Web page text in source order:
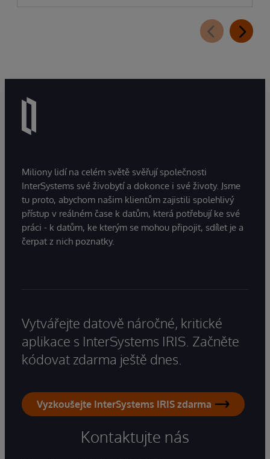
Miliony lidí na celém světě svěřují společnosti
InterSystems své živobytí a dokonce i své životy. Jsme
tu proto, abychom našim klientům zajistili spolehlivý
přístup v reálném čase k datům, která potřebují ke své
práci - k datům, ke kterým se mohou připojit, sdílet je a
čerpat z nich poznatky.
Vytvářejte datově náročné, kritické
aplikace s InterSystems IRIS. Začněte
kódovat zdarma ještě dnes.
Vyzkoušejte InterSystems IRIS zdarma
Kontaktujte nás